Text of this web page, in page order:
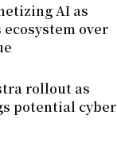
AI as
over
rollout as
potential cyber